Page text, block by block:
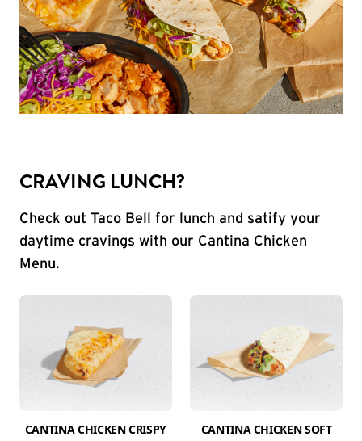
CRAVING LUNCH?
Check out Taco Bell for lunch and satify your
daytime cravings with our Cantina Chicken
Menu.
CANTINA CHICKEN CRISPY
CANTINA CHICKEN SOFT